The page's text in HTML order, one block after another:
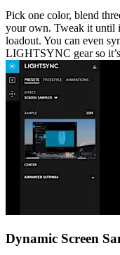
Pick one color, blend
your own. Tweak it until
loadout. You can even
LIGHTSYNC gear so
Dynamic Screen